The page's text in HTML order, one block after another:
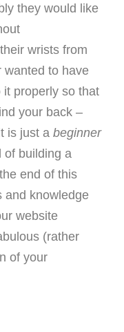
they would like
wrists from
wanted to have
properly so that
your back –
is just a beginner
of building a
end of this
and knowledge
website
(rather
of your